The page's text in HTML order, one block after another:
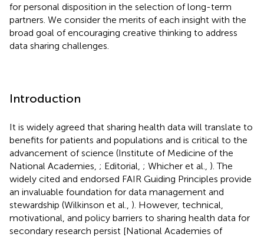
for personal disposition in the selection of long-term
partners. We consider the merits of each insight with the
broad goal of encouraging creative thinking to address
data sharing challenges.
Introduction
It is widely agreed that sharing health data will translate to
benefits for patients and populations and is critical to the
advancement of science (Institute of Medicine of the
National Academies, ; Editorial, ; Whicher et al., ). The
widely cited and endorsed FAIR Guiding Principles provide
an invaluable foundation for data management and
stewardship (Wilkinson et al., ). However, technical,
motivational, and policy barriers to sharing health data for
secondary research persist [National Academies of